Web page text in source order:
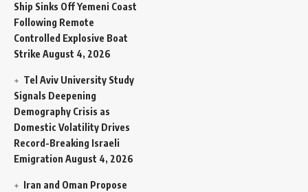
Ship Sinks Off Yemeni Coast
Following Remote
Controlled Explosive Boat
Strike August 4, 2026
Tel Aviv University Study
Signals Deepening
Demography Crisis as
Domestic Volatility Drives
Record-Breaking Israeli
Emigration August 4, 2026
Iran and Oman Propose